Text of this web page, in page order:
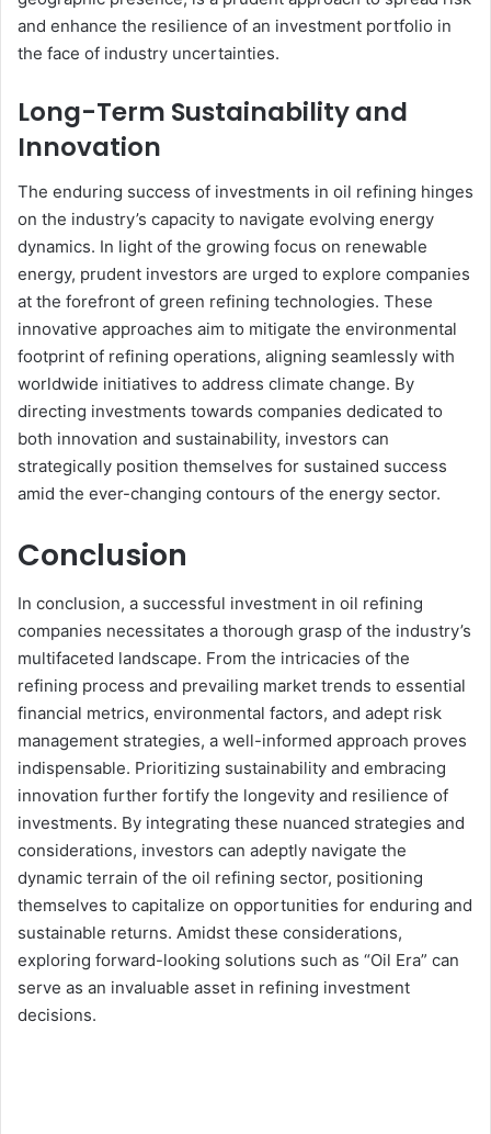
and enhance the resilience of an investment portfolio in
the face of industry uncertainties.
Long-Term Sustainability and
Innovation
The enduring success of investments in oil refining hinges
on the industry’s capacity to navigate evolving energy
dynamics. In light of the growing focus on renewable
energy, prudent investors are urged to explore companies
at the forefront of green refining technologies. These
innovative approaches aim to mitigate the environmental
footprint of refining operations, aligning seamlessly with
worldwide initiatives to address climate change. By
directing investments towards companies dedicated to
both innovation and sustainability, investors can
strategically position themselves for sustained success
amid the ever-changing contours of the energy sector.
Conclusion
In conclusion, a successful investment in oil refining
companies necessitates a thorough grasp of the industry’s
multifaceted landscape. From the intricacies of the
refining process and prevailing market trends to essential
financial metrics, environmental factors, and adept risk
management strategies, a well-informed approach proves
indispensable. Prioritizing sustainability and embracing
innovation further fortify the longevity and resilience of
investments. By integrating these nuanced strategies and
considerations, investors can adeptly navigate the
dynamic terrain of the oil refining sector, positioning
themselves to capitalize on opportunities for enduring and
sustainable returns. Amidst these considerations,
exploring forward-looking solutions such as “Oil Era” can
serve as an invaluable asset in refining investment
decisions.